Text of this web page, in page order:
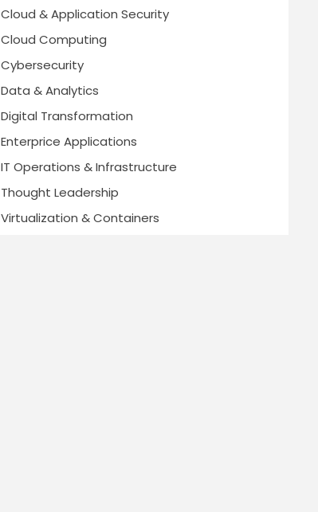
Cloud & Application Security
Cloud Computing
Cybersecurity
Data & Analytics
Digital Transformation
Enterprice Applications
IT Operations & Infrastructure
Thought Leadership
Virtualization & Containers